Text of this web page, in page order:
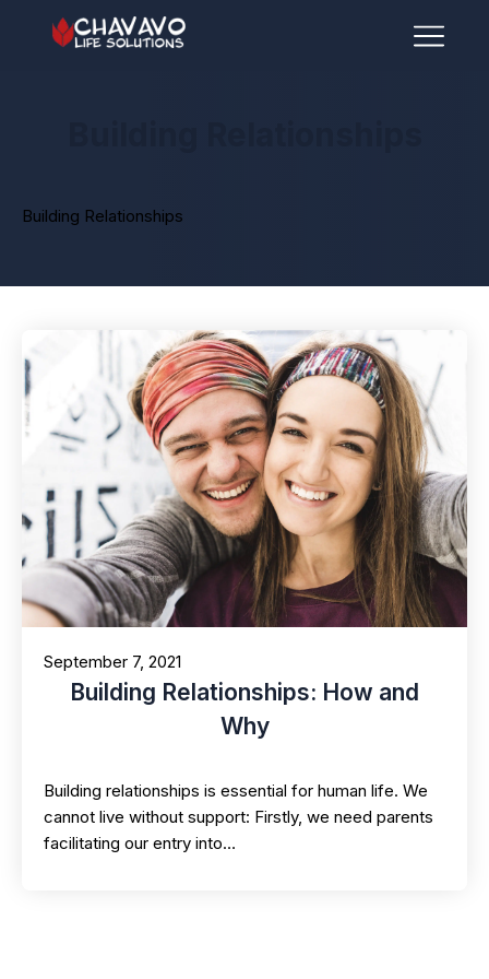
Building Relationships
September 7, 2021
Building Relationships: How and
Why
Building relationships is essential for human life. We
cannot live without support: Firstly, we need parents
facilitating our entry into…